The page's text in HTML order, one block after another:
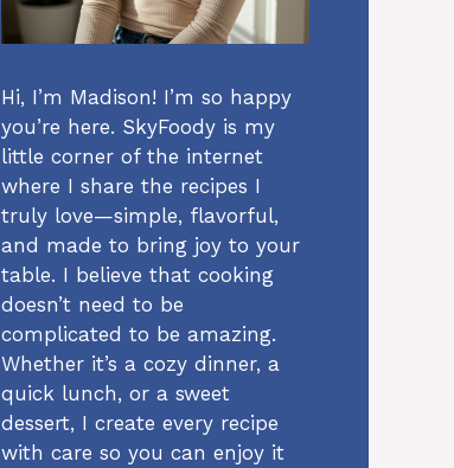
Hi, I’m Madison! I’m so happy
you’re here. SkyFoody is my
little corner of the internet
where I share the recipes I
truly love—simple, flavorful,
and made to bring joy to your
table. I believe that cooking
doesn’t need to be
complicated to be amazing.
Whether it’s a cozy dinner, a
quick lunch, or a sweet
dessert, I create every recipe
with care so you can enjoy it